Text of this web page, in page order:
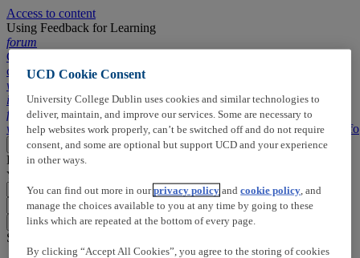
Access to content
Using Feedback for Learning
forum
Comments,
chapters, ...
wallpaper_slideshow
info
Info
forumTimeline
wallpaper_slideshowSlidesdescriptionTranscriptsearchSearchinfo Info
More Close
Loading
LoadingClick here to add:
You can right click on slides to open the menu
arrow_drop_up
arrow_drop_down
close_small
Search in this video:
UCD Cookie Consent
University College Dublin uses cookies and similar technologies to
deliver, maintain, and improve our services. Some are necessary to
help websites work properly, can’t be switched off and do not require
consent, and some are optional but support UCD and your experience
in other ways.
You can find out more in ourprivacy policy andcookie policy , and
manage the choices available to you at any time by going to these
links which are repeated at the bottom of every page.
By clicking “Accept All Cookies”, you agree to the storing of cookies